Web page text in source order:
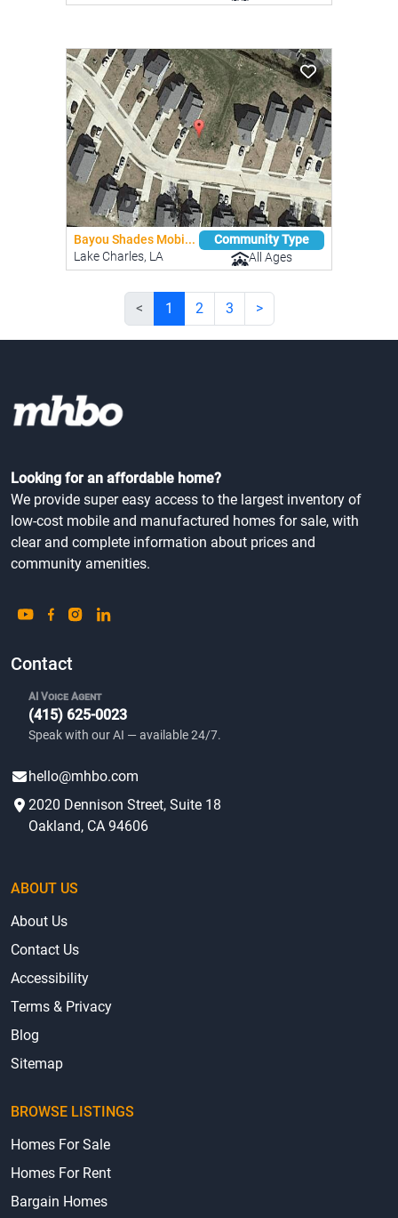
Bayou Shades Mobi...
Lake Charles, LA
Community Type
All Ages
< 1 2 3 >
Looking for an affordable home?
We provide super easy access to the largest inventory of
low-cost mobile and manufactured homes for sale, with
clear and complete information about prices and
community amenities.
Contact
AI Voice Agent
(415) 625-0023
Speak with our AI — available 24/7.
hello@mhbo.com
2020 Dennison Street, Suite 18
Oakland, CA 94606
ABOUT US
About Us
Contact Us
Accessibility
Terms & Privacy
Blog
Sitemap
BROWSE LISTINGS
Homes For Sale
Homes For Rent
Bargain Homes